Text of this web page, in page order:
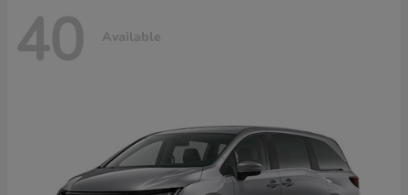
40 Available